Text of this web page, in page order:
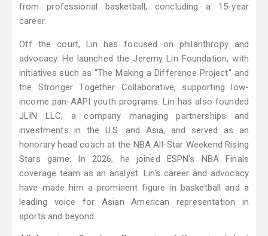
from professional basketball, concluding a 15-year
career.
Off the court, Lin has focused on philanthropy and
advocacy. He launched the Jeremy Lin Foundation, with
initiatives such as "The Making a Difference Project" and
the Stronger Together Collaborative, supporting low-
income pan-AAPI youth programs. Lin has also founded
JLIN LLC, a company managing partnerships and
investments in the U.S. and Asia, and served as an
honorary head coach at the NBA All-Star Weekend Rising
Stars game. In 2026, he joined ESPN's NBA Finals
coverage team as an analyst. Lin's career and advocacy
have made him a prominent figure in basketball and a
leading voice for Asian American representation in
sports and beyond.